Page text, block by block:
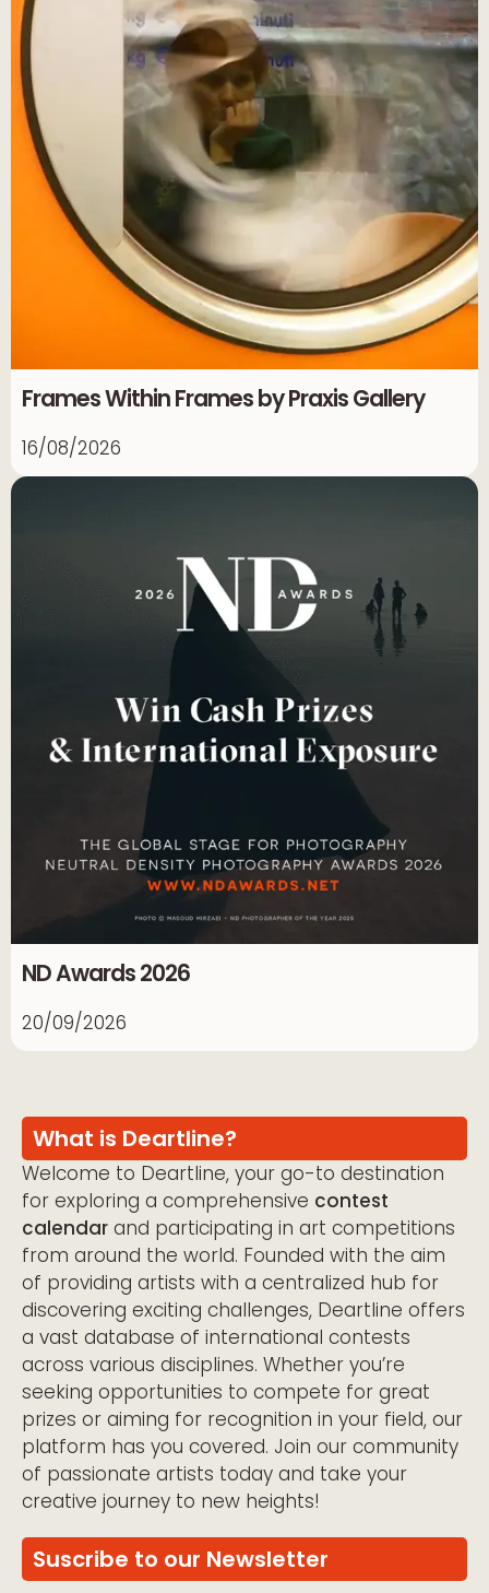
Frames Within Frames by Praxis Gallery
16/08/2026
ND Awards 2026
20/09/2026
What is Deartline?
Welcome to Deartline, your go-to destination
for exploring a comprehensive contest
calendar and participating in art competitions
from around the world. Founded with the aim
of providing artists with a centralized hub for
discovering exciting challenges, Deartline offers
a vast database of international contests
across various disciplines. Whether you’re
seeking opportunities to compete for great
prizes or aiming for recognition in your field, our
platform has you covered. Join our community
of passionate artists today and take your
creative journey to new heights!
Suscribe to our Newsletter